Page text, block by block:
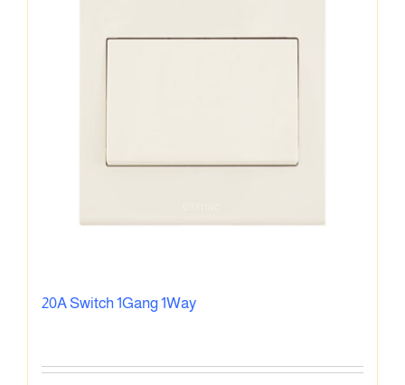
20A Switch 1Gang 1Way